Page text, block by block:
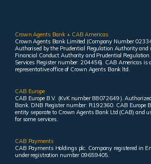
Crown Agents Bank + CAB Americas
Crown Agents Bank Limited (Company Number
Authorised by the Prudential Regulation Authority and
Financial Conduct Authority and Prudential Regulation
Services Register number: 204456). CAB Americas is
representative office of Crown Agents Bank ltd.
CAB Europe
CAB Europe B.V. (KvK number 88072649 ).
Bank. DNB Register number: R192360. CAB Europe
entity separate to Crown Agents Bank Ltd (CAB) and
for some services.
CAB Payments
CAB Payments Holdings plc. Company registered in
under registration number 09659405.